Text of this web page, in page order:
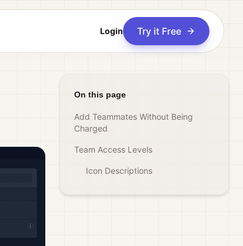
Login Try it Free
On this page
Add Teammates Without Being
Charged
Team Access Levels
Icon Descriptions